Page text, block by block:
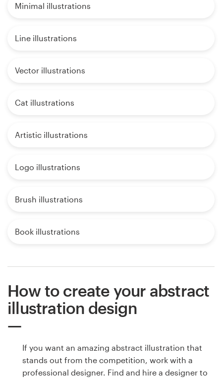
Minimal illustrations
Line illustrations
Vector illustrations
Cat illustrations
Artistic illustrations
Logo illustrations
Brush illustrations
Book illustrations
How to create your abstract
illustration design
If you want an amazing abstract illustration that
stands out from the competition, work with a
professional designer. Find and hire a designer to